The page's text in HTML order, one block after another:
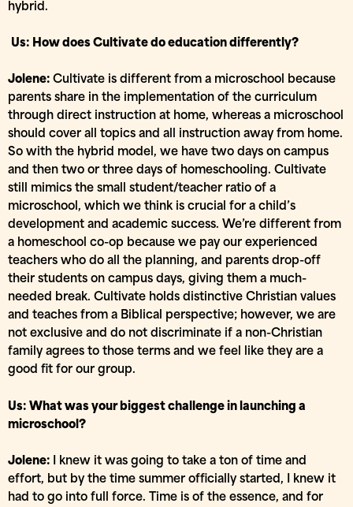
hybrid.
Us: How does Cultivate do education differently?
Jolene: Cultivate is different from a microschool because
parents share in the implementation of the curriculum
through direct instruction at home, whereas a microschool
should cover all topics and all instruction away from home.
So with the hybrid model, we have two days on campus
and then two or three days of homeschooling. Cultivate
still mimics the small student/teacher ratio of a
microschool, which we think is crucial for a child’s
development and academic success. We’re different from
a homeschool co-op because we pay our experienced
teachers who do all the planning, and parents drop-off
their students on campus days, giving them a much-
needed break. Cultivate holds distinctive Christian values
and teaches from a Biblical perspective; however, we are
not exclusive and do not discriminate if a non-Christian
family agrees to those terms and we feel like they are a
good fit for our group.
Us: What was your biggest challenge in launching a
microschool?
Jolene:
I knew it was going to take a ton of time and
effort, but by the time summer officially started, I knew it
had to go into full force. Time is of the essence, and for